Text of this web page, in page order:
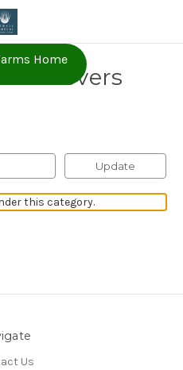
Home
Lovers
Update
this category.
Us